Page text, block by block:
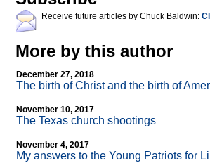
Receive future articles by Chuck Baldwin:
More by this author
December 27, 2018
The birth of Christ and the birth of
November 10, 2017
The Texas church shootings
November 4, 2017
My answers to the Young Patriots for